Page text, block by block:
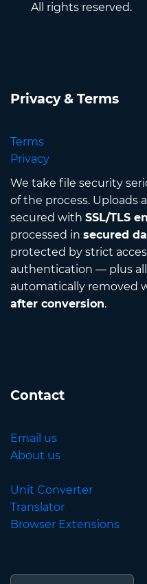
All rights reserved.
Privacy & Terms
Terms
Privacy
We take file security
of the process. Uploads
secured with SSL/TLS
processed in secured
protected by strict
authentication — plus all
automatically removed
after conversion.
Contact
Email us
About us
Unit Converter
Translator
Browser Extensions